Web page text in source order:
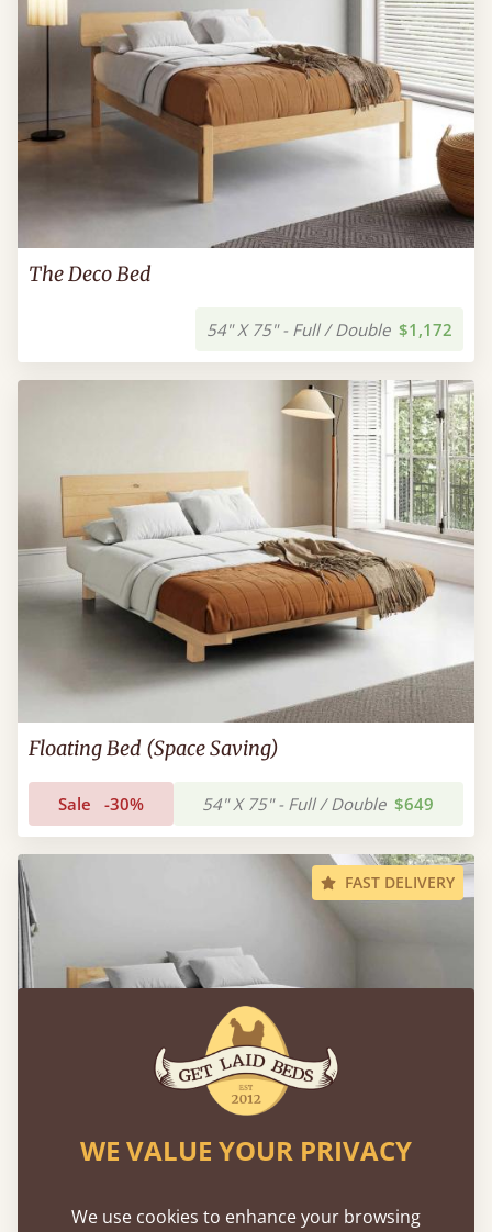
The Deco Bed
54" X 75" - Full / Double $1,172
Floating Bed (Space Saving)
Sale -30% 54" X 75" - Full / Double $649
FAST DELIVERY
Low Oriental Bed
WE VALUE YOUR PRIVACY
We use cookies to enhance your browsing